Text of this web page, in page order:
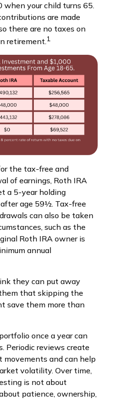
your child turns 65.
are made
there are no taxes on
retirement.1
the tax-free and
of earnings, Roth IRA
a 5-year holding
age 59½. Tax-free
can also be taken
such as the
Roth IRA owner is
annual
they can put away
that skipping the
save them more than
once a year can
Periodic reviews create
and can help
volatility. Over time,
is not about
patience, ownership,